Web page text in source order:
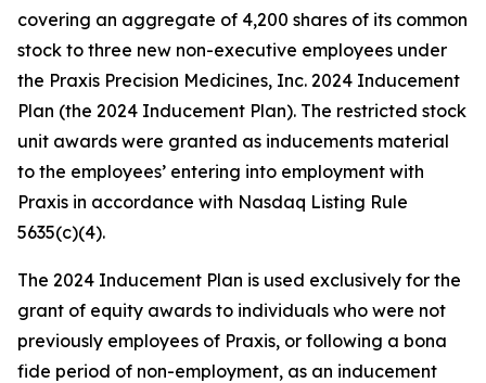
covering an aggregate of 4,200 shares of its common
stock to three new non-executive employees under
the Praxis Precision Medicines, Inc. 2024 Inducement
Plan (the 2024 Inducement Plan). The restricted stock
unit awards were granted as inducements material
to the employees’ entering into employment with
Praxis in accordance with Nasdaq Listing Rule
5635(c)(4).
The 2024 Inducement Plan is used exclusively for the
grant of equity awards to individuals who were not
previously employees of Praxis, or following a bona
fide period of non-employment, as an inducement